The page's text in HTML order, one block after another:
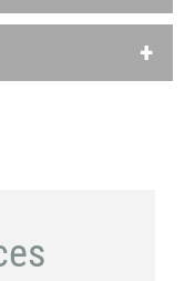
years. However,